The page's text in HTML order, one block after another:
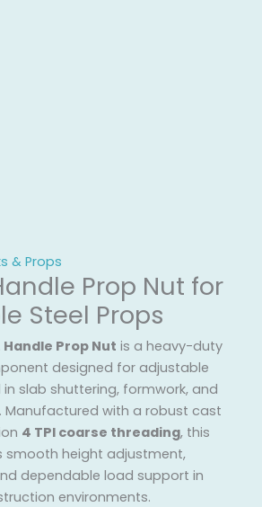
& Props
Prop Nut for
Steel Props
Handle Prop Nut is a heavy-duty
designed for adjustable
slab shuttering, formwork, and
Manufactured with a robust cast
4 TPI coarse threading, this
smooth height adjustment,
dependable load support in
environments.